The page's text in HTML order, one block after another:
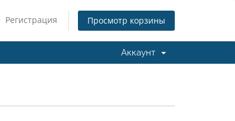
Регистрация Просмотр корзины
Аккаунт